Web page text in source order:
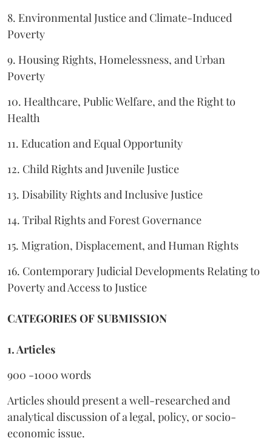
8. Environmental Justice and Climate-Induced
Poverty
9. Housing Rights, Homelessness, and Urban
Poverty
10. Healthcare, Public Welfare, and the Right to
Health
11. Education and Equal Opportunity
12. Child Rights and Juvenile Justice
13. Disability Rights and Inclusive Justice
14. Tribal Rights and Forest Governance
15. Migration, Displacement, and Human Rights
16. Contemporary Judicial Developments Relating to
Poverty and Access to Justice
CATEGORIES OF SUBMISSION
1. Articles
900 -1000 words
Articles should present a well-researched and
analytical discussion of a legal, policy, or socio-
economic issue.